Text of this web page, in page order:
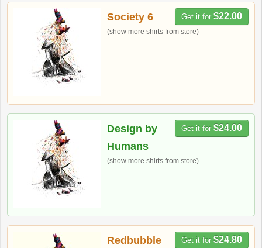
Get it for $22.00
Society 6
(show more shirts from store)
Get it for $24.00
Design by
Humans
(show more shirts from store)
Get it for $24.80
Redbubble